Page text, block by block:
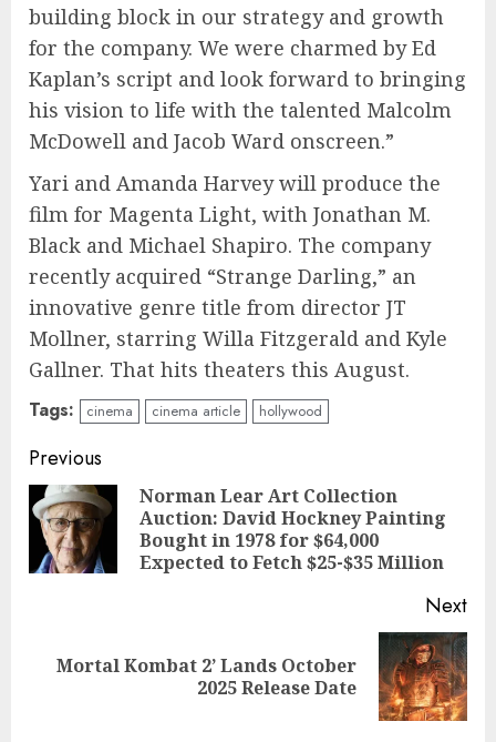
building block in our strategy and growth
for the company. We were charmed by Ed
Kaplan’s script and look forward to bringing
his vision to life with the talented Malcolm
McDowell and Jacob Ward onscreen.”
Yari and Amanda Harvey will produce the
film for Magenta Light, with Jonathan M.
Black and Michael Shapiro. The company
recently acquired “Strange Darling,” an
innovative genre title from director JT
Mollner, starring Willa Fitzgerald and Kyle
Gallner. That hits theaters this August.
Tags: cinema cinema article hollywood
Continue
Reading
Previous
Norman Lear Art Collection
Auction: David Hockney Painting
Bought in 1978 for $64,000
Expected to Fetch $25-$35 Million
Next
NextMortal Kombat 2’ Lands October
2025 Release Date